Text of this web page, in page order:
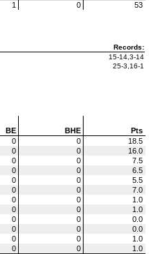
1 0 53
Records:
15-14,3-14
25-3,16-1
BE BHE
Pts
0 0
18.5
0 0
16.0
0 0
7.5
0 0
6.5
0 0
5.5
0 0
7.0
0 0
1.0
0 0
1.0
0 0
0.0
0 0
0.0
0 0
1.0
0 0
1.0